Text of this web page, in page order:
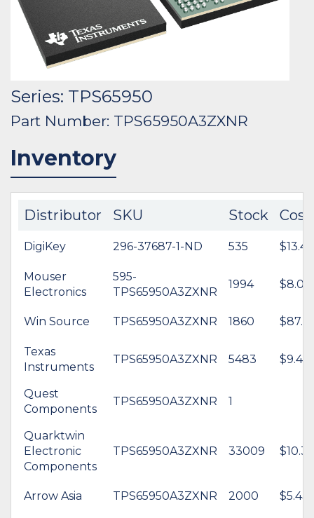
Series: TPS65950
Part Number: TPS65950A3ZXNR
Inventory
Distributor SKU Stock Cost
DigiKey 296-37687-1-ND 535 $13.44
Mouser
Electronics
595-
TPS65950A3ZXNR
1994 $8.08
Win Source TPS65950A3ZXNR 1860
Texas
Instruments
TPS65950A3ZXNR 5483 $9.46
Quest
Components
TPS65950A3ZXNR 1
Quarktwin
Electronic
Components
TPS65950A3ZXNR 33009 $10.31
Arrow Asia TPS65950A3ZXNR 2000 $5.43